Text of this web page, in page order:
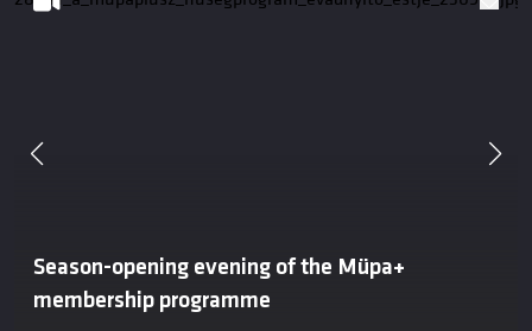
Season-opening evening of the Müpa+
membership programme